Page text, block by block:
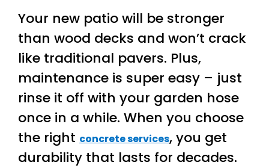
Your new patio will be stronger
than wood decks and won’t crack
like traditional pavers. Plus,
maintenance is super easy – just
rinse it off with your garden hose
once in a while. When you choose
the right concrete services, you get
durability that lasts for decades.